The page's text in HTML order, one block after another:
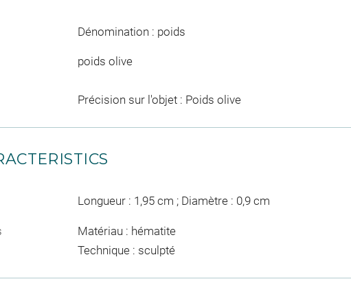
Dénomination : poids
poids olive
Précision sur l'objet : Poids olive
Longueur : 1,95 cm ; Diamètre : 0,9 cm
Matériau : hématite
Technique : sculpté